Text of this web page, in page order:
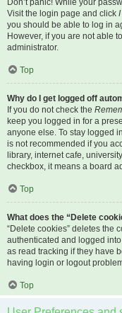
Don’t panic! While your
Visit the login page and click
you should be able to log in
However, if you are not able
administrator.
Top
Why do I get logged off
If you do not check the
keep you logged in for a
anyone else. To stay logged
is not recommended if you
library, internet cafe,
checkbox, it means a board
Top
What does the “Delete
“Delete cookies” deletes the
authenticated and logged
as read tracking if they have
having login or logout
Top